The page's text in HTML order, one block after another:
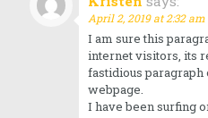
April 2, 2019 at 2:32 am
I am sure this
internet visitors, its
fastidious
webpage.
I have been surfing